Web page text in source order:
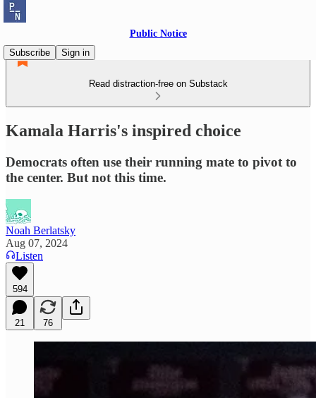
Public Notice
Subscribe
Sign in
Read distraction-free on Substack
Kamala Harris's inspired choice
Democrats often use their running mate to pivot to
the center. But not this time.
Noah Berlatsky
Aug 07, 2024
Listen
594
21 76